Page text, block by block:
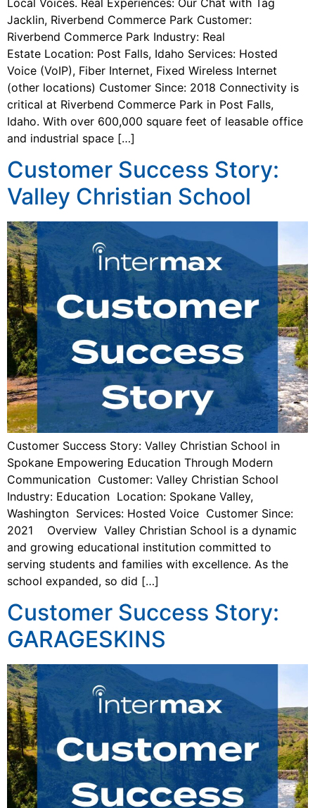
Jacklin, Riverbend Commerce Park Customer:
Riverbend Commerce Park Industry: Real
Estate Location: Post Falls, Idaho Services: Hosted
Voice (VoIP), Fiber Internet, Fixed Wireless Internet
(other locations) Customer Since: 2018 Connectivity is
critical at Riverbend Commerce Park in Post Falls,
Idaho. With over 600,000 square feet of leasable office
and industrial space […]
Customer Success Story:
Valley Christian School
Customer Success Story: Valley Christian School in
Spokane Empowering Education Through Modern
Communication Customer: Valley Christian School
Industry: Education Location: Spokane Valley,
Washington Services: Hosted Voice Customer Since:
2021 Overview Valley Christian School is a dynamic
and growing educational institution committed to
serving students and families with excellence. As the
school expanded, so did […]
Customer Success Story:
GARAGESKINS